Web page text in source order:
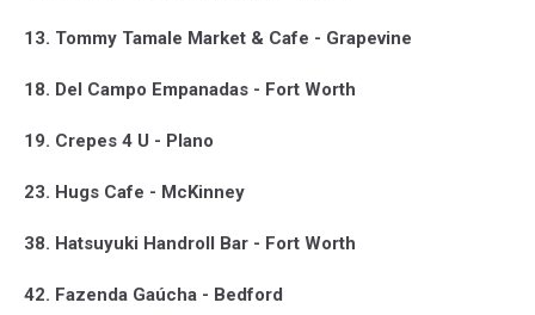
13. Tommy Tamale Market & Cafe - Grapevine
18. Del Campo Empanadas - Fort Worth
19. Crepes 4 U - Plano
23. Hugs Cafe - McKinney
38. Hatsuyuki Handroll Bar - Fort Worth
42. Fazenda Gaúcha - Bedford